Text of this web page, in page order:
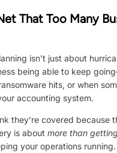
That Too Many
isn’t just about
being able to keep
hits, or when
accounting system.
they’re covered because
is about more than
your operations